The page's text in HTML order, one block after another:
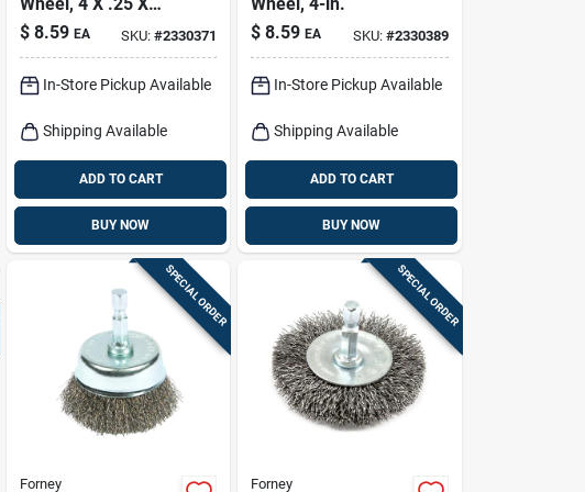
.012-in.
$ 8.59 EA SKU:#2330371
In-Store Pickup Available
Shipping Available
ADD TO CART
BUY NOW
$ 8.59 EA SKU: #2330389
In-Store Pickup Available
Shipping Available
ADD TO CART
BUY NOW
SPECIAL ORDER
Forney
SPECIAL ORDER
Forney